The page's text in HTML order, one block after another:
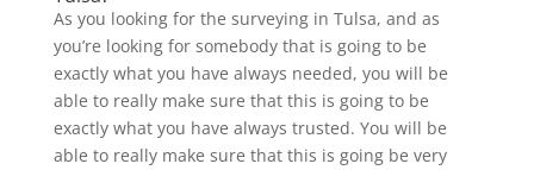
As you looking for the surveying in Tulsa, and as
you’re looking for somebody that is going to be
exactly what you have always needed, you will be
able to really make sure that this is going to be
exactly what you have always trusted. You will be
able to really make sure that this is going be very